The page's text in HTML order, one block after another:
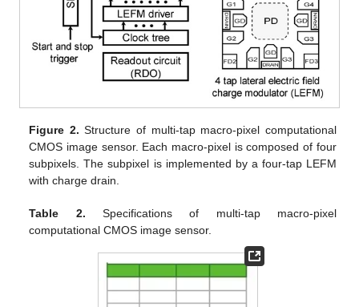
Figure 2. Structure of multi-tap macro-pixel computational
CMOS image sensor. Each macro-pixel is composed of four
subpixels. The subpixel is implemented by a four-tap LEFM
with charge drain.
Table 2. Specifications of multi-tap macro-pixel
computational CMOS image sensor.